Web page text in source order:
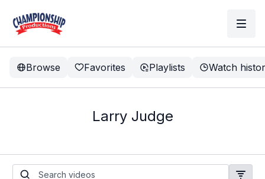
Browse Favorites Playlists Watch
Larry Judge